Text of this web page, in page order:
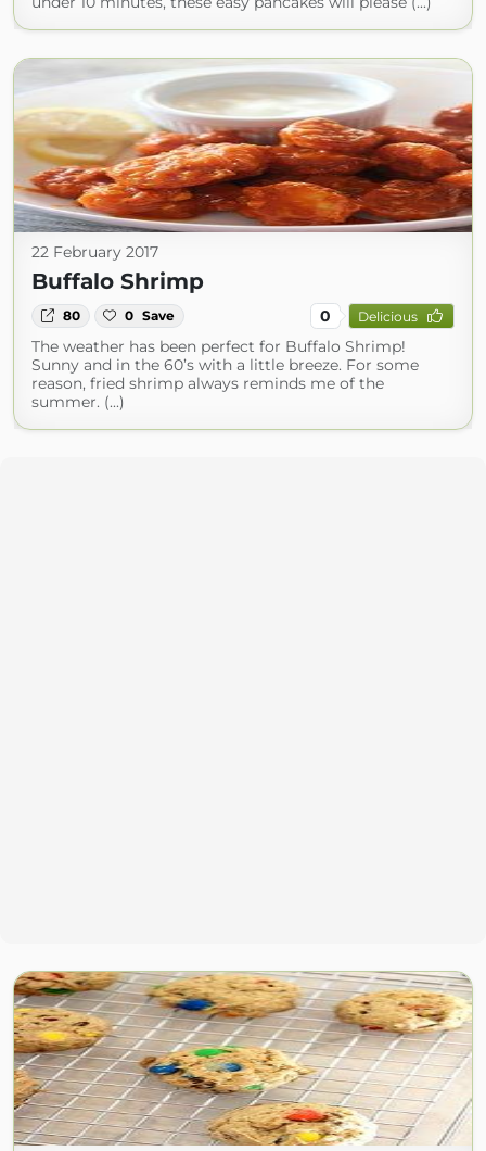
22 February 2017
Buffalo Shrimp
80 0 Save 0 Delicious
The weather has been perfect for Buffalo Shrimp!
Sunny and in the 60’s with a little breeze. For some
reason, fried shrimp always reminds me of the
summer. (...)